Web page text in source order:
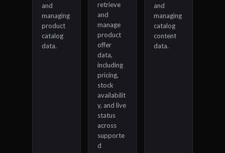
and
managing
product
catalog
data.
retrieve
and
manage
product
offer
data,
including
pricing,
stock
availabilit
y, and live
status
across
supporte
d
and
managing
catalog
content
data.